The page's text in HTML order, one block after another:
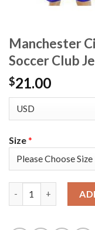
Manchester
Soccer Club
$21.00
Size*